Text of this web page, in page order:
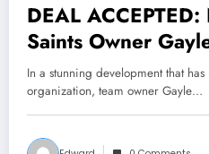
DEAL
Saints Owner
$999.7 Million
Drew Brees to
Manager
Departure…….read
In a stunning development that
organization, team owner Gayle…